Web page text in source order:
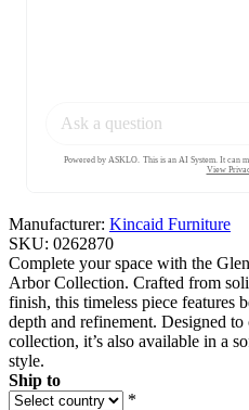
Manufacturer: Kincaid Furniture
SKU: 0262870
Complete your space with the
Arbor Collection. Crafted from
finish, this timeless piece features
depth and refinement. Designed
collection, it’s also available in a
style.
Ship to
*